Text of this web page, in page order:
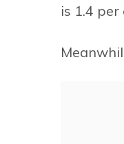
is 1.4 per